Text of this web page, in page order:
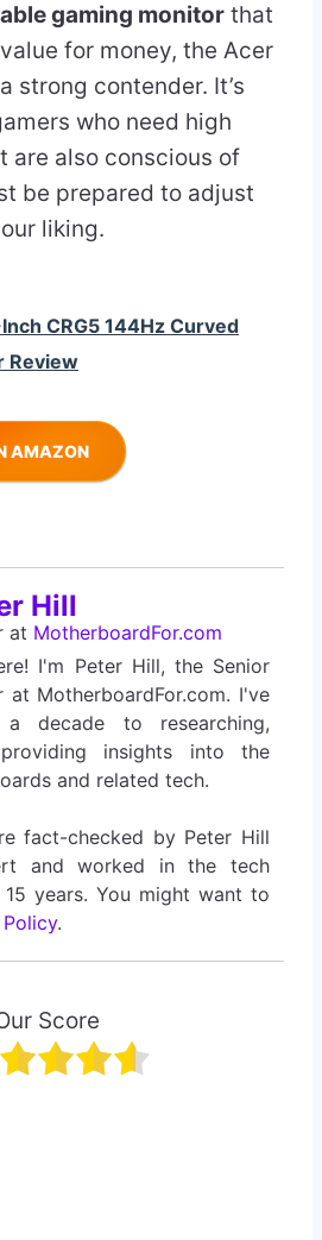
gaming monitor that
for money, the Acer
strong contender. It’s
who need high
are also conscious of
be prepared to adjust
liking.
CRG5 144Hz Curved
Review
AMAZON
Hill
at MotherboardFor.com
I'm Peter Hill, the Senior
at MotherboardFor.com. I've
decade to researching,
insights into the
and related tech.
fact-checked by Peter Hill
and worked in the tech
years. You might want to
.
Score